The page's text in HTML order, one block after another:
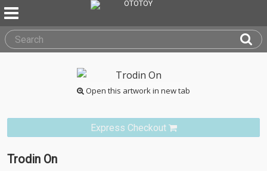
Open this artwork in new tab
Express Checkout
Trodin On